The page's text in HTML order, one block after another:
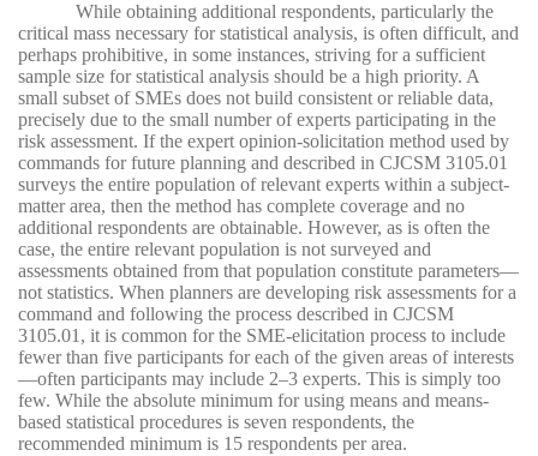
While obtaining additional respondents, particularly the
critical mass necessary for statistical analysis, is often difficult, and
perhaps prohibitive, in some instances, striving for a sufficient
sample size for statistical analysis should be a high priority. A
small subset of SMEs does not build consistent or reliable data,
precisely due to the small number of experts participating in the
risk assessment. If the expert opinion-solicitation method used by
commands for future planning and described in CJCSM 3105.01
surveys the entire population of relevant experts within a subject-
matter area, then the method has complete coverage and no
additional respondents are obtainable. However, as is often the
case, the entire relevant population is not surveyed and
assessments obtained from that population constitute parameters—
not statistics. When planners are developing risk assessments for a
command and following the process described in CJCSM
3105.01, it is common for the SME-elicitation process to include
fewer than five participants for each of the given areas of interests
—often participants may include 2–3 experts. This is simply too
few. While the absolute minimum for using means and means-
based statistical procedures is seven respondents, the
recommended minimum is 15 respondents per area.